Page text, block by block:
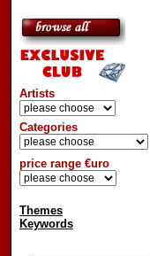
Artists
Categories
price range €uro
Themes
Keywords